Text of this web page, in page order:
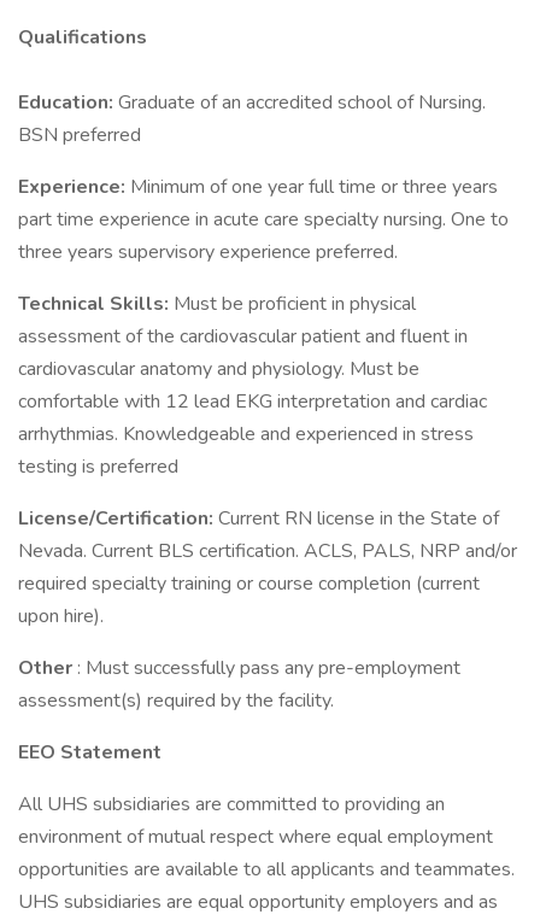
Qualifications
Education: Graduate of an accredited school of Nursing.
BSN preferred
Experience: Minimum of one year full time or three years
part time experience in acute care specialty nursing. One to
three years supervisory experience preferred.
Technical Skills: Must be proficient in physical
assessment of the cardiovascular patient and fluent in
cardiovascular anatomy and physiology. Must be
comfortable with 12 lead EKG interpretation and cardiac
arrhythmias. Knowledgeable and experienced in stress
testing is preferred
License/Certification: Current RN license in the State of
Nevada. Current BLS certification. ACLS, PALS, NRP and/or
required specialty training or course completion (current
upon hire).
Other : Must successfully pass any pre-employment
assessment(s) required by the facility.
EEO Statement
All UHS subsidiaries are committed to providing an
environment of mutual respect where equal employment
opportunities are available to all applicants and teammates.
UHS subsidiaries are equal opportunity employers and as